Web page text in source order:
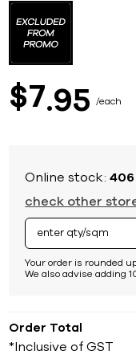
$7 95 each
Online stock:406
check other
Your order is rounded
We also advise adding
Order Total
*Inclusive of GST
the
beginning
images
gallery